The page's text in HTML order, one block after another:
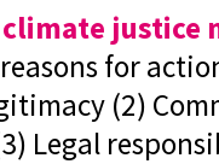
justice
for
(2)
Legal